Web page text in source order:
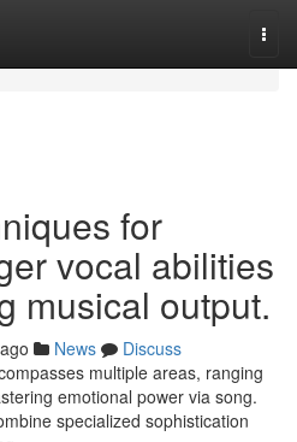
for
vocal abilities
musical output.
News
Discuss
multiple areas, ranging
emotional power via song.
specialized sophistication